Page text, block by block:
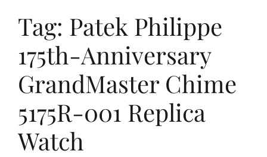
Tag: Patek Philippe
175th-Anniversary
GrandMaster Chime
5175R-001 Replica
Watch